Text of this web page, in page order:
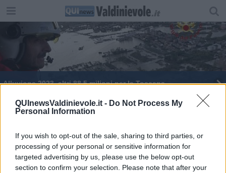
QUInewsValdinievole.it - Do Not Process My
Personal Information
If you wish to opt-out of the sale, sharing to third parties, or
processing of your personal or sensitive information for
targeted advertising by us, please use the below opt-out
section to confirm your selection. Please note that after your
Alluvione 2023, altri 88,5 milioni per la Toscana
Maltempo, è stato d'emergenza nazionale
euro
Maltempo, è stato d'emergenza nazionale